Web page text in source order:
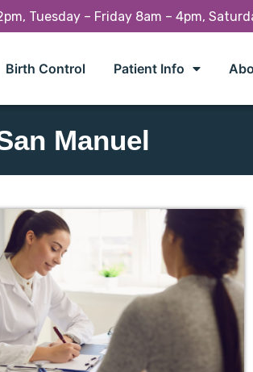
Tuesday – Friday 8am – 4pm,
Birth Control Patient Info
Manuel